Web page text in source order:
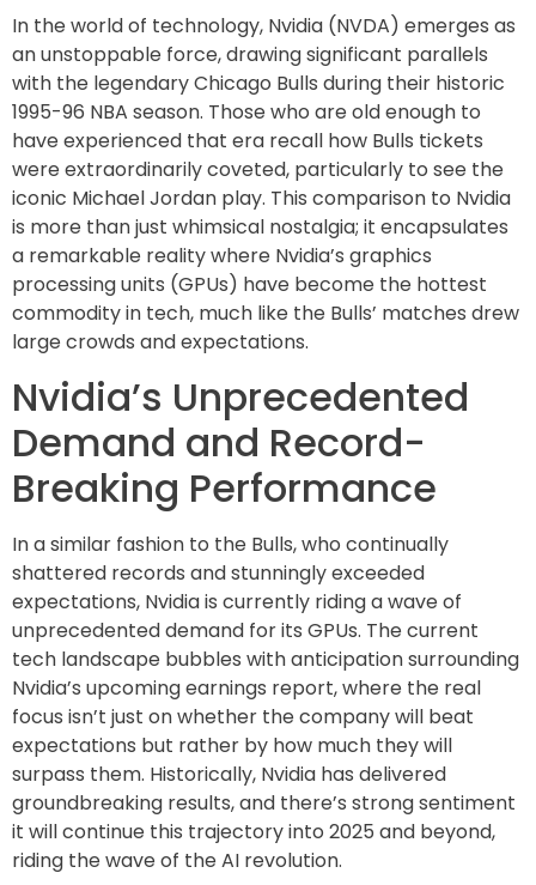
In the world of technology, Nvidia (NVDA) emerges as
an unstoppable force, drawing significant parallels
with the legendary Chicago Bulls during their historic
1995-96 NBA season. Those who are old enough to
have experienced that era recall how Bulls tickets
were extraordinarily coveted, particularly to see the
iconic Michael Jordan play. This comparison to Nvidia
is more than just whimsical nostalgia; it encapsulates
a remarkable reality where Nvidia’s graphics
processing units (GPUs) have become the hottest
commodity in tech, much like the Bulls’ matches drew
large crowds and expectations.
Nvidia’s Unprecedented
Demand and Record-
Breaking Performance
In a similar fashion to the Bulls, who continually
shattered records and stunningly exceeded
expectations, Nvidia is currently riding a wave of
unprecedented demand for its GPUs. The current
tech landscape bubbles with anticipation surrounding
Nvidia’s upcoming earnings report, where the real
focus isn’t just on whether the company will beat
expectations but rather by how much they will
surpass them. Historically, Nvidia has delivered
groundbreaking results, and there’s strong sentiment
it will continue this trajectory into 2025 and beyond,
riding the wave of the AI revolution.